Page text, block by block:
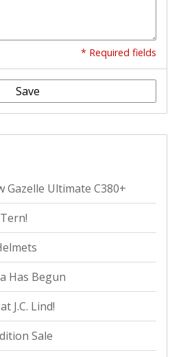
* Required fields
Save
Ultimate C380+
Has Begun
J.C. Lind!
Sale